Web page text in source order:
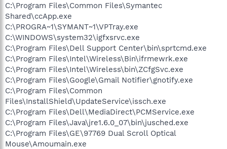
C:\Program Files\Common Files\Symantec
Shared\ccApp.exe
C:\PROGRA~1\SYMANT~1\VPTray.exe
C:\WINDOWS\system32\igfxsrvc.exe
C:\Program Files\Dell Support Center\bin\sprtcmd.exe
C:\Program Files\Intel\Wireless\Bin\ifrmewrk.exe
C:\Program Files\Intel\Wireless\bin\ZCfgSvc.exe
C:\Program Files\Google\Gmail Notifier\gnotify.exe
C:\Program Files\Common
Files\InstallShield\UpdateService\issch.exe
C:\Program Files\Dell\MediaDirect\PCMService.exe
C:\Program Files\Java\jre1.6.0_07\bin\jusched.exe
C:\Program Files\GE\97769 Dual Scroll Optical
Mouse\Amoumain.exe